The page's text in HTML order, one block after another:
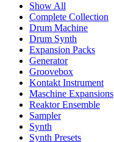
Show All
Complete Collection
Drum Machine
Drum Synth
Expansion Packs
Generator
Groovebox
Kontakt Instrument
Maschine Expansions
Reaktor Ensemble
Sampler
Synth
Synth Presets